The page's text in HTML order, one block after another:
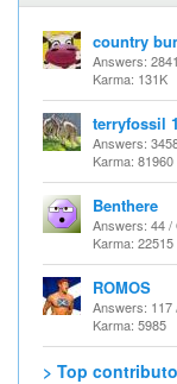
country
Answers:
Karma: 131K
terryfossil 1
Answers:
Karma: 81960
Benthere
Answers: 44 /
Karma: 22515
ROMOS
Answers: 117
Karma: 5985
> Top